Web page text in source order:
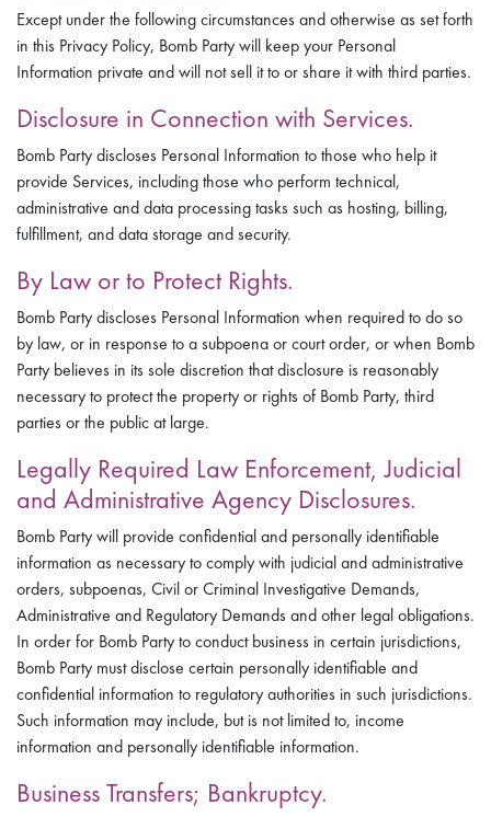
Except under the following circumstances and otherwise as set forth
in this Privacy Policy, Bomb Party will keep your Personal
Information private and will not sell it to or share it with third parties.
Disclosure in Connection with Services.
Bomb Party discloses Personal Information to those who help it
provide Services, including those who perform technical,
administrative and data processing tasks such as hosting, billing,
fulfillment, and data storage and security.
By Law or to Protect Rights.
Bomb Party discloses Personal Information when required to do so
by law, or in response to a subpoena or court order, or when Bomb
Party believes in its sole discretion that disclosure is reasonably
necessary to protect the property or rights of Bomb Party, third
parties or the public at large.
Legally Required Law Enforcement, Judicial
and Administrative Agency Disclosures.
Bomb Party will provide confidential and personally identifiable
information as necessary to comply with judicial and administrative
orders, subpoenas, Civil or Criminal Investigative Demands,
Administrative and Regulatory Demands and other legal obligations.
In order for Bomb Party to conduct business in certain jurisdictions,
Bomb Party must disclose certain personally identifiable and
confidential information to regulatory authorities in such jurisdictions.
Such information may include, but is not limited to, income
information and personally identifiable information.
Business Transfers; Bankruptcy.